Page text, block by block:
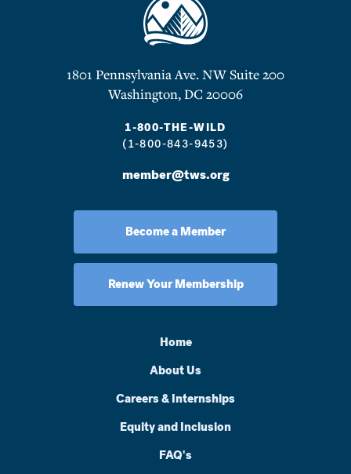
1801 Pennsylvania Ave. NW Suite 200
Washington, DC 20006
1-800-THE-WILD
(1-800-843-9453)
member@tws.org
Become a Member
Renew Your Membership
Home
About Us
Careers & Internships
Equity and Inclusion
FAQ's